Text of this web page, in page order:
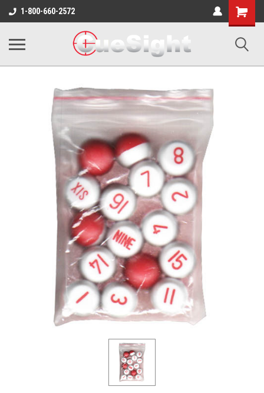
1-800-660-2572
Shopping
Cart